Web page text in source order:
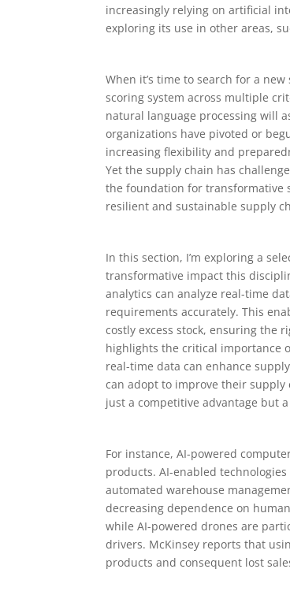
increasingly relying on artificial
exploring its use in other areas,
When it’s time to search for a
scoring system across multiple
natural language processing will
organizations have pivoted or
increasing flexibility and
Yet the supply chain has
the foundation for transformative
resilient and sustainable supply
In this section, I’m exploring a
transformative impact this
analytics can analyze real-time
requirements accurately. This
costly excess stock, ensuring the
highlights the critical importance
real-time data can enhance
can adopt to improve their
just a competitive advantage but
For instance, AI-powered
products. AI-enabled
automated warehouse
decreasing dependence on
while AI-powered drones are
drivers. McKinsey reports that
products and consequent lost